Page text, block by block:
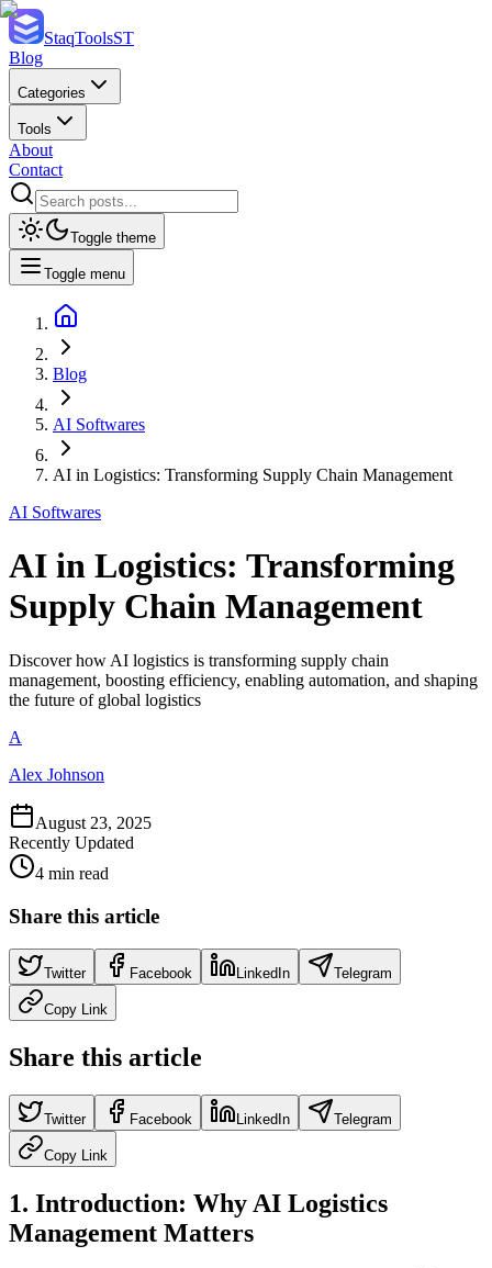
StaqToolsST
Blog
Categories
Tools
About
Contact
Toggle theme
Toggle menu
Blog
AI Softwares
AI in Logistics: Transforming Supply Chain Management
AI Softwares
AI in Logistics: Transforming
Supply Chain Management
Discover how AI logistics is transforming supply chain
management, boosting efficiency, enabling automation, and shaping
the future of global logistics
A
Alex Johnson
August 23, 2025
Recently Updated
4 min read
Share this article
Twitter Facebook LinkedIn Telegram
Copy Link
Share this article
Twitter Facebook LinkedIn Telegram
Copy Link
1. Introduction: Why AI Logistics
Management Matters